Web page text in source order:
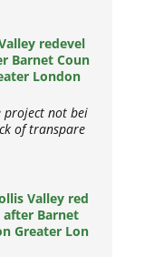
redevel
Barnet Coun
London
project not bei
of transpare
Valley red
after Barnet
Greater Lon